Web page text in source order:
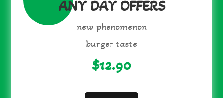
ANY DAY OFFERS
new phenomenon
burger taste
$12.90